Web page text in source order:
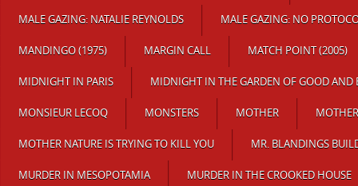
MALE GAZING: NATALIE REYNOLDS MALE GAZING: NO
MANDINGO (1975) MARGIN CALL MATCH POINT (2005)
MIDNIGHT IN PARIS MIDNIGHT IN THE GARDEN OF GOOD AND
MONSIEUR LECOQ MONSTERS MOTHER
MOTHER NATURE IS TRYING TO KILL YOU MR. BLANDINGS
MURDER IN MESOPOTAMIA MURDER IN THE CROOKED HOUSE